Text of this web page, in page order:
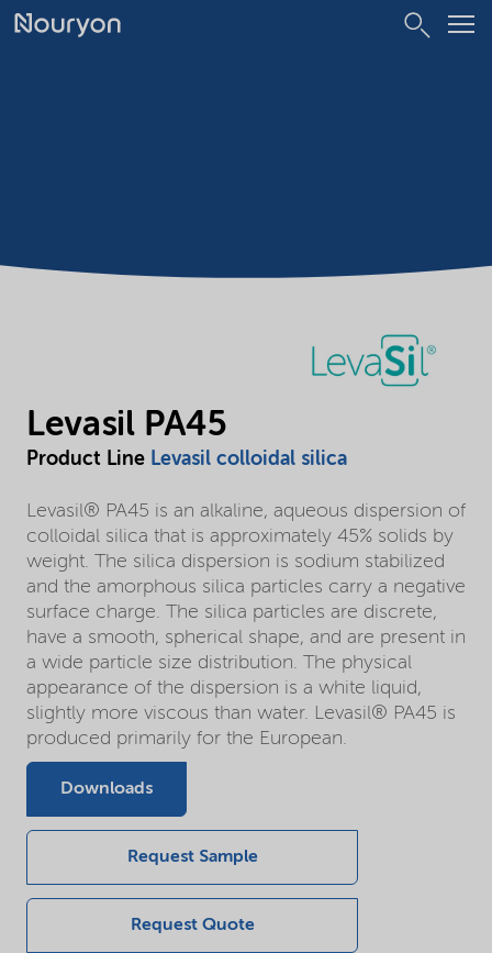
Levasil PA45
Product Line Levasil colloidal silica
Levasil® PA45 is an alkaline, aqueous dispersion of
colloidal silica that is approximately 45% solids by
weight. The silica dispersion is sodium stabilized
and the amorphous silica particles carry a negative
surface charge. The silica particles are discrete,
have a smooth, spherical shape, and are present in
a wide particle size distribution. The physical
appearance of the dispersion is a white liquid,
slightly more viscous than water. Levasil® PA45 is
produced primarily for the European.
Downloads
Request Sample
Request Quote